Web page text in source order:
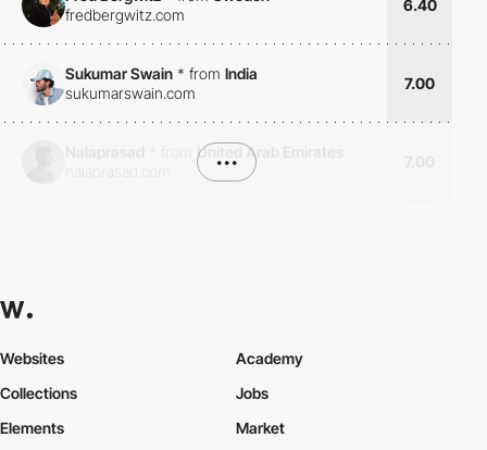
fredbergwitz.com
6.40
Sukumar Swain * from India
sukumarswain.com
7.00
United Arab Emirates
•••
Websites
Collections
Elements
Academy
Jobs
Market